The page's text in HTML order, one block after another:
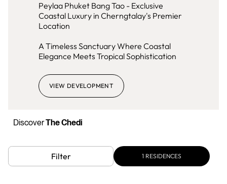
Peylaa Phuket Bang Tao - Exclusive
Coastal Luxury in Cherngtalay's Premier
Location
A Timeless Sanctuary Where Coastal
Elegance Meets Tropical Sophistication
VIEW DEVELOPMENT
DiscoverThe Chedi
Filter 1 RESIDENCES